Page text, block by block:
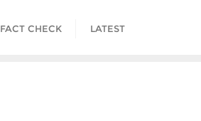
FACT CHECK LATEST